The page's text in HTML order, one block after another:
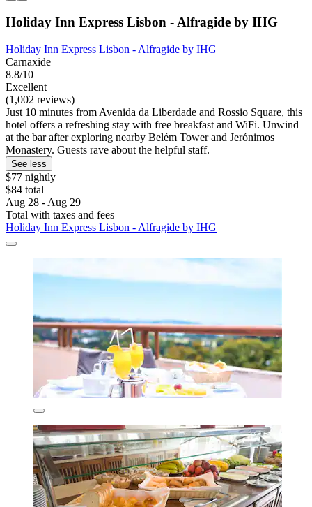
Holiday Inn Express Lisbon - Alfragide by IHG
Holiday Inn Express Lisbon - Alfragide by IHG
Carnaxide
8.8/10
Excellent
(1,002 reviews)
Just 10 minutes from Avenida da Liberdade and Rossio Square, this
hotel offers a refreshing stay with free breakfast and WiFi. Unwind
at the bar after exploring nearby Belém Tower and Jerónimos
Monastery. Guests rave about the helpful staff.
See less
$77 nightly
$84 total
Aug 28 - Aug 29
Total with taxes and fees
Holiday Inn Express Lisbon - Alfragide by IHG